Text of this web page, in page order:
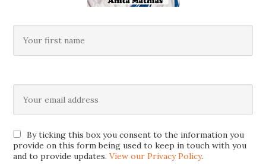
By ticking this box you consent to the information you
provide on this form being used to keep in touch with you
and to provide updates.View our Privacy Policy.